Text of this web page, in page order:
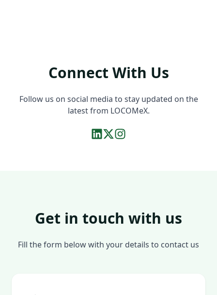
Connect With Us
Follow us on social media to stay updated on the
latest from LOCOMeX.
Get in touch with us
Fill the form below with your details to contact us